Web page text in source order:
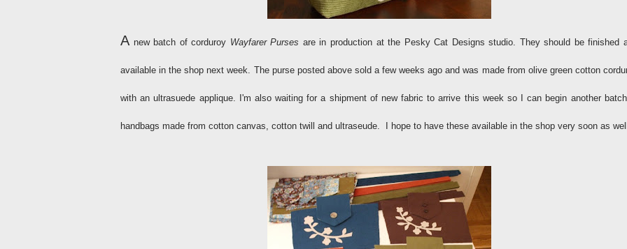
A new batch of corduroy Wayfarer Purses are in production at the Pesky Cat Designs studio. They should be finished
available in the shop next week. The purse posted above sold a few weeks ago and was made from olive green cotton
with an ultrasuede applique. I'm also waiting for a shipment of new fabric to arrive this week so I can begin another
handbags made from cotton canvas, cotton twill and ultraseude. I hope to have these available in the shop very soon as